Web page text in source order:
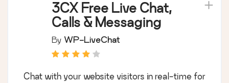
3CX Free Live Chat,
Calls & Messaging
By WP-LiveChat
Chat with your website visitors in real-time for